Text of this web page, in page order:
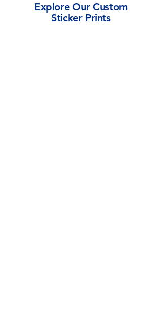
Explore Our Custom
Sticker Prints